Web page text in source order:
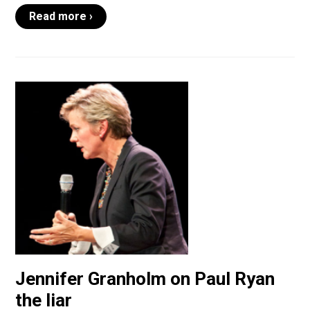
Read more ›
Jennifer Granholm on Paul Ryan
the liar